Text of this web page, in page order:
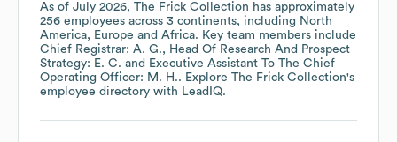
As of July 2026, The Frick Collection has approximately
256 employees across 3 continents, including North
America
Europe Africa. Key team members include
Chief Registrar: A. G.
Head Of Research And Prospect
Strategy: E. C.
Executive Assistant To The Chief
Operating Officer: M. H.. Explore The Frick Collection's
employee directory with LeadIQ.